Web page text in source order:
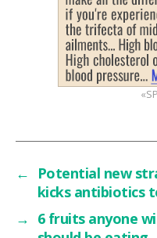
←
Potential new
kicks antibiotics
→ 6 fruits anyone